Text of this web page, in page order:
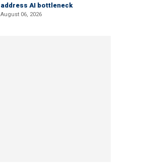
address AI bottleneck
August 06, 2026